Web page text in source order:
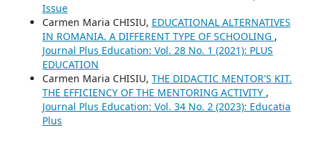
Issue
Carmen Maria CHISIU, EDUCATIONAL ALTERNATIVES
IN ROMANIA. A DIFFERENT TYPE OF SCHOOLING ,
Journal Plus Education: Vol. 28 No. 1 (2021): PLUS
EDUCATION
Carmen Maria CHISIU, THE DIDACTIC MENTOR'S KIT.
THE EFFICIENCY OF THE MENTORING ACTIVITY ,
Journal Plus Education: Vol. 34 No. 2 (2023): Educatia
Plus